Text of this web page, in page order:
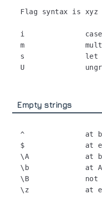
Flag syntax is
i              case-
m              multi-
s              let .
Empty strings
^              at
$              at
\A             at
\b             at
\B             not at